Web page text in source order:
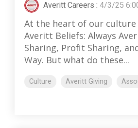
Averitt Careers : 4/3/25
At the heart of our culture
Averitt Beliefs: Always
Sharing, Profit Sharing,
Way. But what do these...
Culture Averitt Giving